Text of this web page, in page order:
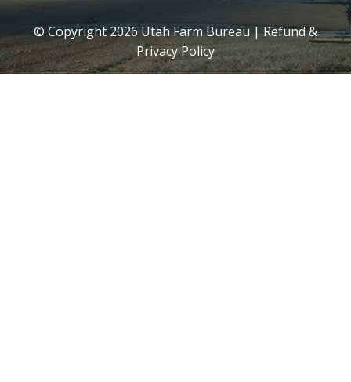
© Copyright2026Utah Farm Bureau |Refund &
Privacy Policy